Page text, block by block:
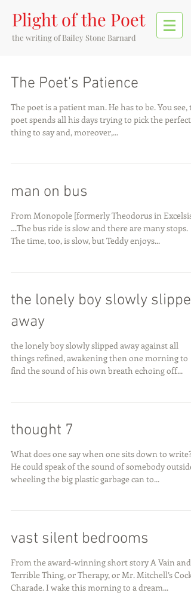
Plight of the Poet
the writing of Bailey Stone Barnard
The Poet’s Patience
The poet is a patient man. He has to be. You see,
poet spends all his days trying to pick the perfect
thing to say and, moreover,...
man on bus
From Monopole [formerly Theodorus in Excelsis]
…The bus ride is slow and there are many stops.
The time, too, is slow, but Teddy enjoys...
the lonely boy slowly slipped
away
the lonely boy slowly slipped away against all
things refined, awakening then one morning to
find the sound of his own breath echoing off...
thought 7
What does one say when one sits down to write?
He could speak of the sound of somebody outside
wheeling the big plastic garbage can to...
vast silent bedrooms
From the award-winning short story A Vain and
Terrible Thing, or Therapy, or Mr. Mitchell’s Cock
Charade. I wake this morning to a dream...